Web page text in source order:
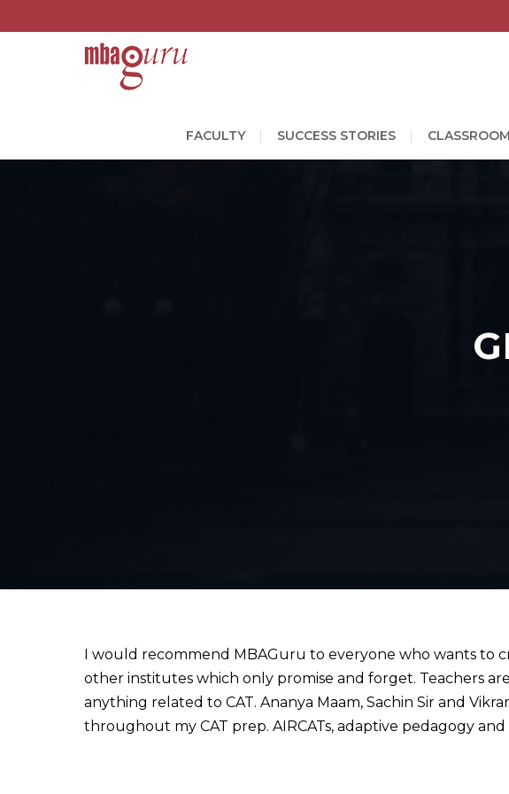
FACULTY SUCCESS STORIES
I would recommend MBAGuru to everyone who wants to
other institutes which only promise and forget. Teachers
anything related to CAT. Ananya Maam, Sachin Sir and
throughout my CAT prep. AIRCATs, adaptive pedagogy